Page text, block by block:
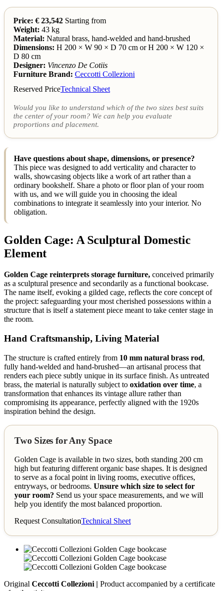
Price: € 23,542 Starting from
Weight: 43 kg
Material: Natural brass, hand-welded and hand-brushed
Dimensions: H 200 × W 90 × D 70 cm or H 200 × W 120 ×
D 80 cm
Designer: Vincenzo De Cotiis
Furniture Brand: Ceccotti Collezioni
Reserved PriceTechnical Sheet
Would you like to understand which of the two sizes best suits
the center of your room? We can help you evaluate
proportions and placement.
Have questions about shape, dimensions, or presence?
This piece was designed to add verticality and character to
walls, showcasing objects like a work of art rather than a
ordinary bookshelf. Share a photo or floor plan of your room
with us, and we will guide you in choosing the ideal
combinations to integrate it seamlessly into your interior. No
obligation.
Golden Cage: A Sculptural Domestic
Element
Golden Cage reinterprets storage furniture, conceived primarily
as a sculptural presence and secondarily as a functional bookcase.
The name itself, evoking a gilded cage, reflects the core concept of
the project: safeguarding your most cherished possessions within a
structure that is itself a statement piece meant to take center stage in
the room.
Hand Craftsmanship, Living Material
The structure is crafted entirely from 10 mm natural brass rod,
fully hand-welded and hand-brushed—an artisanal process that
renders each piece subtly unique in its surface finish. As untreated
brass, the material is naturally subject to oxidation over time, a
transformation that enhances its vintage allure rather than
compromising its appearance, perfectly aligned with the 1920s
inspiration behind the design.
Two Sizes for Any Space
Golden Cage is available in two sizes, both standing 200 cm
high but featuring different organic base shapes. It is designed
to serve as a focal point in living rooms, executive offices,
entryways, or bedrooms. Unsure which size to select for
your room? Send us your space measurements, and we will
help you identify the most balanced proportion.
Request ConsultationTechnical Sheet
Original Ceccotti Collezioni | Product accompanied by a certificate